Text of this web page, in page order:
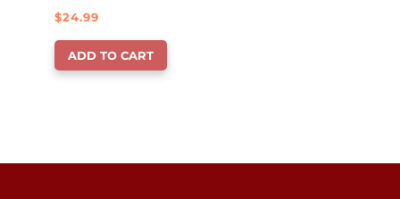
$24.99
ADD TO CART